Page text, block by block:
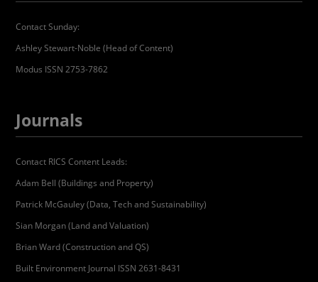
Contact Sunday:
Ashley Stewart-Noble (Head of Content)
Modus ISSN 2753-7862
Journals
Contact RICS Content Leads:
Adam Bell (Buildings and Property)
Patrick McGauley (Data, Tech and Sustainability)
Sian Morgan (Land and Valuation)
Brian Ward (Construction and QS)
Built Environment Journal ISSN 2631-8431